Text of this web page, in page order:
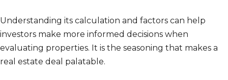
Understanding its calculation and factors can help
investors make more informed decisions when
evaluating properties. It is the seasoning that makes a
real estate deal palatable.